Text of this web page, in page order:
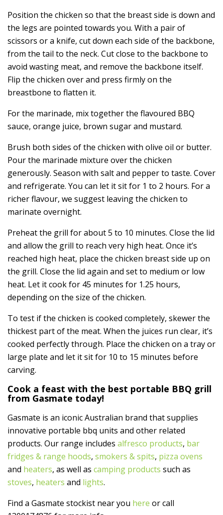
Position the chicken so that the breast side is down and
the legs are pointed towards you. With a pair of
scissors or a knife, cut down each side of the backbone,
from the tail to the neck. Cut close to the backbone to
avoid wasting meat, and remove the backbone itself.
Flip the chicken over and press firmly on the
breastbone to flatten it.
For the marinade, mix together the flavoured BBQ
sauce, orange juice, brown sugar and mustard.
Brush both sides of the chicken with olive oil or butter.
Pour the marinade mixture over the chicken
generously. Season with salt and pepper to taste. Cover
and refrigerate. You can let it sit for 1 to 2 hours. For a
richer flavour, we suggest leaving the chicken to
marinate overnight.
Preheat the grill for about 5 to 10 minutes. Close the lid
and allow the grill to reach very high heat. Once it’s
reached high heat, place the chicken breast side up on
the grill. Close the lid again and set to medium or low
heat. Let it cook for 45 minutes for 1.25 hours,
depending on the size of the chicken.
To test if the chicken is cooked completely, skewer the
thickest part of the meat. When the juices run clear, it’s
cooked perfectly through. Place the chicken on a tray or
large plate and let it sit for 10 to 15 minutes before
carving.
Cook a feast with the best portable BBQ grill
from Gasmate today!
Gasmate is an iconic Australian brand that supplies
innovative portable bbq units and other related
products. Our range includes alfresco products, bar
fridges & range hoods, smokers & spits, pizza ovens
and heaters, as well as camping products such as
stoves, heaters and lights.
Find a Gasmate stockist near you here or call